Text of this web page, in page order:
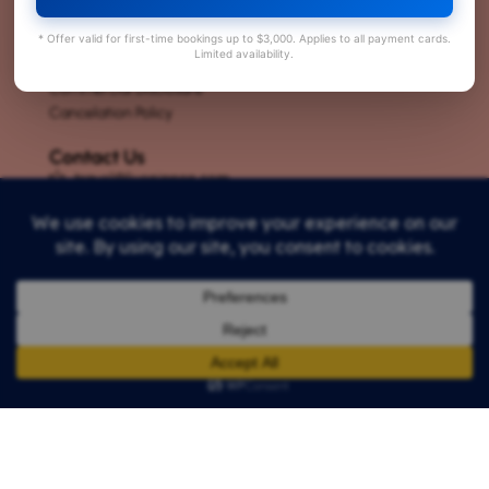
About Us
Careers
Commercial Disclosure
Cancelation Policy
Contact Us
travel@livenippon.com
Tokyo office ハイツヤジマ Yajima heights 205, ３丁
目-１４-3 谷在家 足立区 東京都 123-0863
Kyoto office : 59 Mukaijima Ninomaruchō, Fushimi
Ward, Kyoto, 612-8141
License : 一般乗用旅客運送事業 関自旅二第212号
* Offer valid for first-time bookings up to $3,000. Applies to all payment cards.
Limited availability.